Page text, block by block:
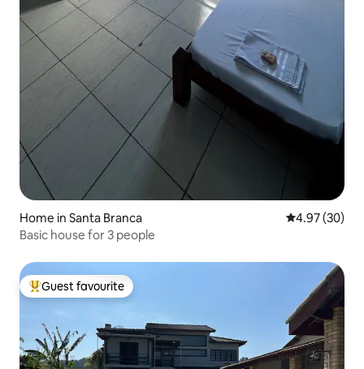
Home in Santa Branca 4.97 out of 5
4.97 (30)
Basic house for 3 people
Top guest favourite
Guest favourite